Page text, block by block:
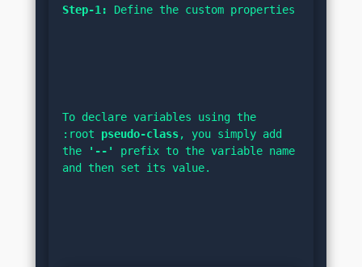
Step-1: Define the custom properties
To declare variables using the
:root pseudo-class, you simply add
the
'--'
prefix to the variable name
and then set its value.